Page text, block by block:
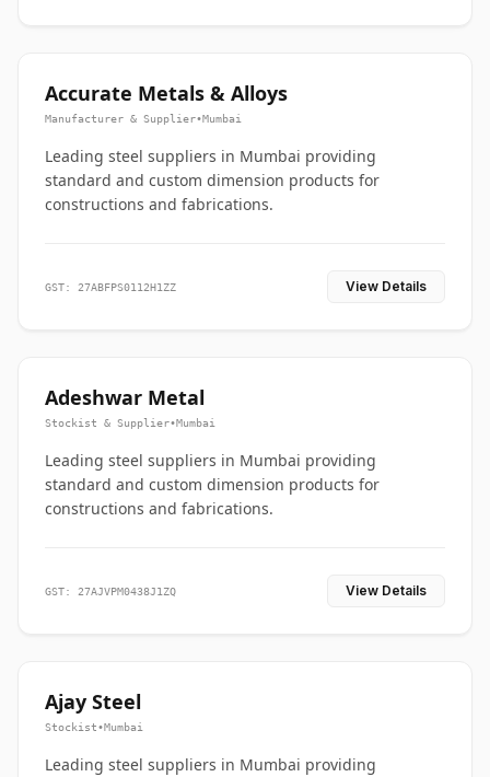
Accurate Metals & Alloys
Manufacturer & Supplier•Mumbai
Leading steel suppliers in Mumbai providing
standard and custom dimension products for
constructions and fabrications.
GST: 27ABFPS0112H1ZZ View Details
Adeshwar Metal
Stockist & Supplier•Mumbai
Leading steel suppliers in Mumbai providing
standard and custom dimension products for
constructions and fabrications.
GST: 27AJVPM0438J1ZQ View Details
Ajay Steel
Stockist•Mumbai
Leading steel suppliers in Mumbai providing